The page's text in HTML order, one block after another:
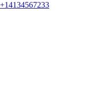
+14134567233